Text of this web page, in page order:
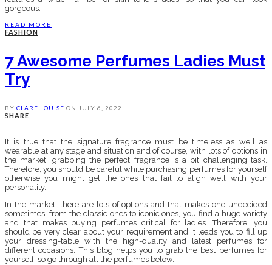
gorgeous.
READ MORE
FASHION
7 Awesome Perfumes Ladies Must
Try
BY CLARE LOUISE ON JULY 6, 2022
SHARE
It is true that the signature fragrance must be timeless as well as
wearable at any stage and situation and of course, with lots of options in
the market, grabbing the perfect fragrance is a bit challenging task.
Therefore, you should be careful while purchasing perfumes for yourself
otherwise you might get the ones that fail to align well with your
personality.
In the market, there are lots of options and that makes one undecided
sometimes, from the classic ones to iconic ones, you find a huge variety
and that makes buying perfumes critical for ladies. Therefore, you
should be very clear about your requirement and it leads you to fill up
your dressing-table with the high-quality and latest perfumes for
different occasions. This blog helps you to grab the best perfumes for
yourself, so go through all the perfumes below.